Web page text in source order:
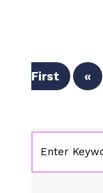
First
«